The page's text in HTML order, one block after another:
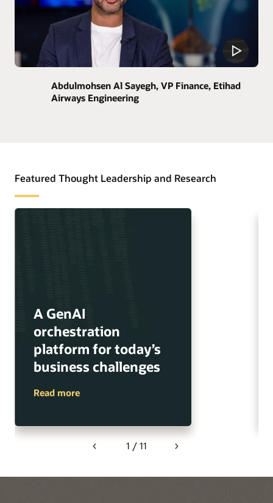
Abdulmohsen Al Sayegh, VP Finance, Etihad
Airways Engineering
Featured Thought Leadership and Research
A GenAI
orchestration
platform for today’s
business challenges
Read more
1 / 11